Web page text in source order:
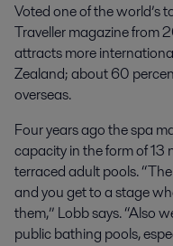
Voted one of the world’s
Traveller magazine from
attracts more
Zealand; about 60
overseas.
Four years ago the spa
capacity in the form of
terraced adult pools.
and you get to a stage
them,” Lobb says. “Also
public bathing pools,